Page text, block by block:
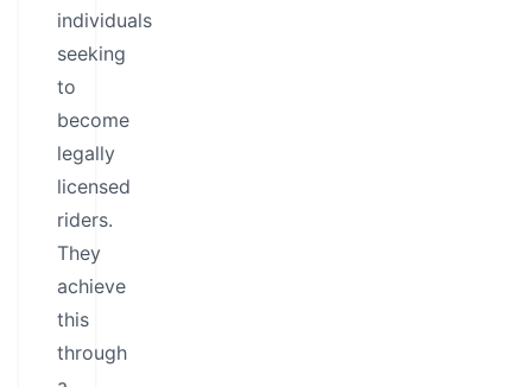
individuals
seeking
to
become
legally
licensed
riders.
They
achieve
this
through